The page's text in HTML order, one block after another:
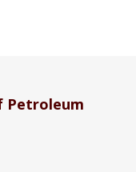
Petroleum